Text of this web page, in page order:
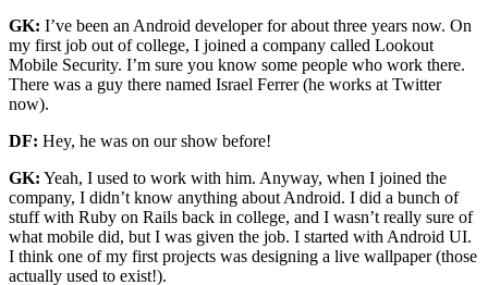
GK: I’ve been an Android developer for about three years now. On
my first job out of college, I joined a company called Lookout
Mobile Security. I’m sure you know some people who work there.
There was a guy there named Israel Ferrer (he works at Twitter
now).
DF: Hey, he was on our show before!
GK: Yeah, I used to work with him. Anyway, when I joined the
company, I didn’t know anything about Android. I did a bunch of
stuff with Ruby on Rails back in college, and I wasn’t really sure of
what mobile did, but I was given the job. I started with Android UI.
I think one of my first projects was designing a live wallpaper (those
actually used to exist!).